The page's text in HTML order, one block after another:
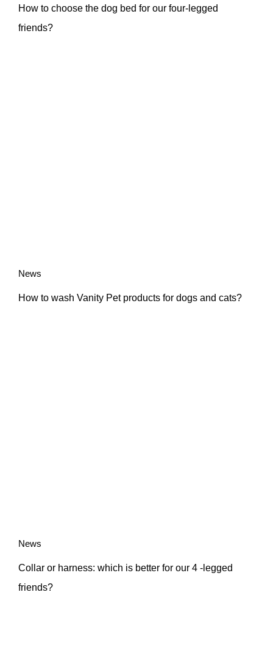
How to choose the dog bed for our four-legged
friends?
News
How to wash Vanity Pet products for dogs and cats?
News
Collar or harness: which is better for our 4 -legged
friends?